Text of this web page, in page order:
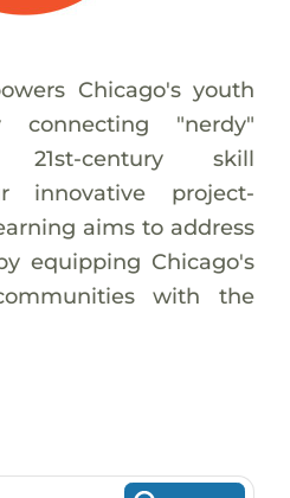
Chicago's youth
"nerdy"
century skill
innovative project-
aims to address
equipping Chicago's
with the